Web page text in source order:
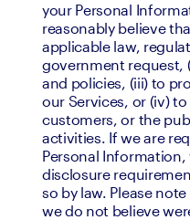
your Personal
reasonably believe
applicable law,
government request,
and policies, (iii) to
our Services, or (iv)
customers, or the
activities. If we are
Personal
disclosure
so by law. Please
we do not believe